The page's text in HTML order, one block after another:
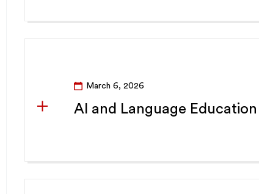
March 6, 2026
AI and Language